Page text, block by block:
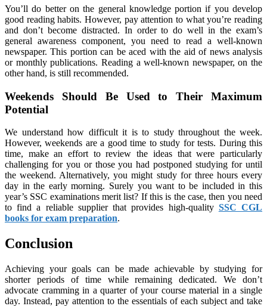
You’ll do better on the general knowledge portion if you develop
good reading habits. However, pay attention to what you’re reading
and don’t become distracted. In order to do well in the exam’s
general awareness component, you need to read a well-known
newspaper. This portion can be aced with the aid of news analysis
or monthly publications. Reading a well-known newspaper, on the
other hand, is still recommended.
Weekends Should Be Used to Their Maximum
Potential
We understand how difficult it is to study throughout the week.
However, weekends are a good time to study for tests. During this
time, make an effort to review the ideas that were particularly
challenging for you or those you had postponed studying for until
the weekend. Alternatively, you might study for three hours every
day in the early morning. Surely you want to be included in this
year’s SSC examinations merit list? If this is the case, then you need
to find a reliable supplier that provides high-quality SSC CGL
books for exam preparation.
Conclusion
Achieving your goals can be made achievable by studying for
shorter periods of time while remaining dedicated. We don’t
advocate cramming in a quarter of your course material in a single
day. Instead, pay attention to the essentials of each subject and take